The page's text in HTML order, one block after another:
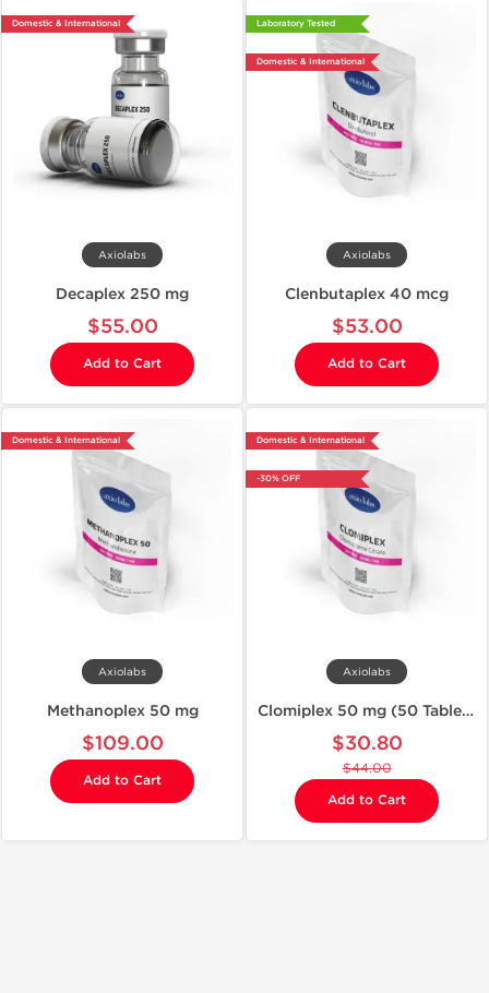
Domestic & International
Axiolabs
Decaplex 250 mg
$55.00
Add to Cart
Laboratory Tested
Domestic & International
Axiolabs
Clenbutaplex 40 mcg
$53.00
Add to Cart
Domestic & International
Axiolabs
Methanoplex 50 mg
$109.00
Add to Cart
Domestic & International
-30% OFF
Axiolabs
Clomiplex 50 mg (50 Tablets)
$30.80
$44.00
Add to Cart